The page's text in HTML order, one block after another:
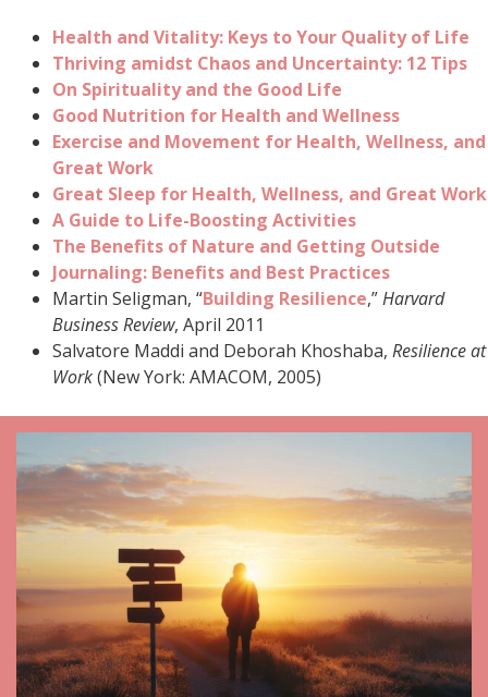
Health and Vitality: Keys to Your Quality of Life
Thriving amidst Chaos and Uncertainty: 12 Tips
On Spirituality and the Good Life
Good Nutrition for Health and Wellness
Exercise and Movement for Health, Wellness, and
Great Work
Great Sleep for Health, Wellness, and Great Work
A Guide to Life-Boosting Activities
The Benefits of Nature and Getting Outside
Journaling: Benefits and Best Practices
Martin Seligman, “Building Resilience,”Harvard
Business Review, April 2011
Salvatore Maddi and Deborah Khoshaba, Resilience at
Work(New York: AMACOM, 2005)